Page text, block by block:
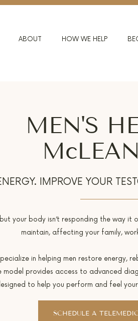
ABOUT HOW WE HELP
MEN'S
IMPROVE YOUR
but your body isn’t responding the
maintain, affecting your family,
in helping men restore energy,
model provides access to advanced
to help you perform and feel
SCHEDULE A